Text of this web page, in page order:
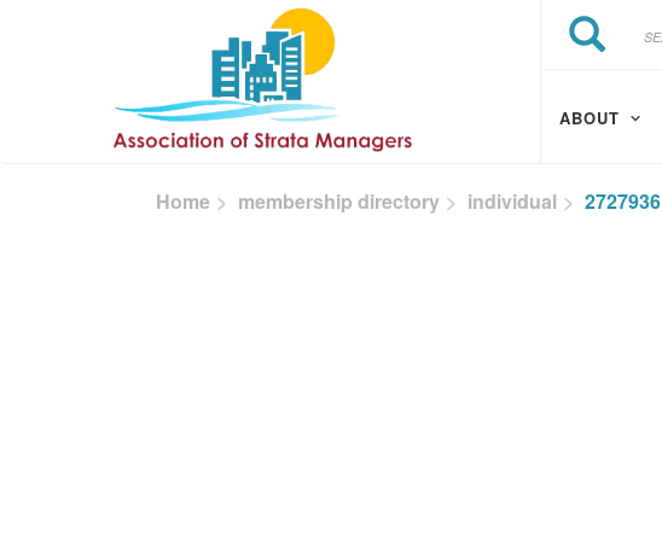
Search
Search
ABOUT
Home membership directory individual 2727936